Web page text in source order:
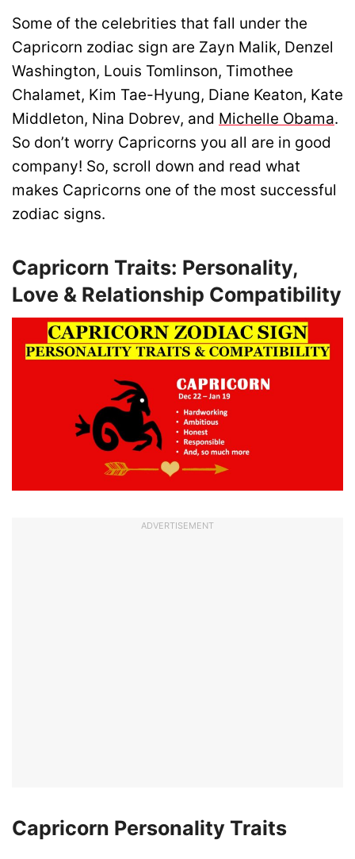
Some of the celebrities that fall under the
Capricorn zodiac sign are Zayn Malik, Denzel
Washington, Louis Tomlinson, Timothee
Chalamet, Kim Tae-Hyung, Diane Keaton, Kate
Middleton, Nina Dobrev, and Michelle Obama.
So don’t worry Capricorns you all are in good
company! So, scroll down and read what
makes Capricorns one of the most successful
zodiac signs.
Capricorn Traits: Personality,
Love & Relationship Compatibility
ADVERTISEMENT
Capricorn Personality Traits